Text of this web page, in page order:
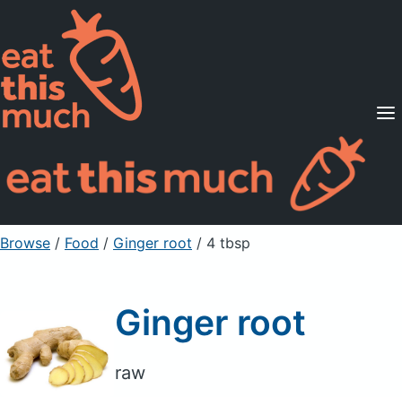
Supported Diets
Pricing
For Professionals
Sign Up Already a member? Sign in
Browse / Food / Ginger root / 4 tbsp
Ginger root
raw